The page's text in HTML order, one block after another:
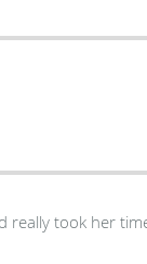
really took her